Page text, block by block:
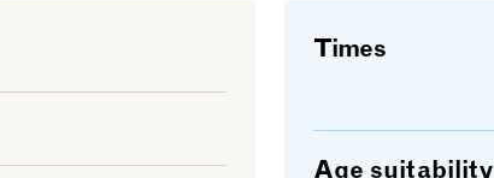
Times
Age suitability